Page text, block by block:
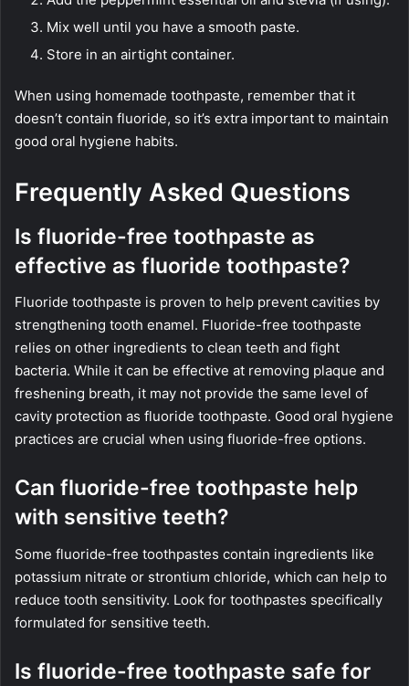
Mix well until you have a smooth paste.
Store in an airtight container.
When using homemade toothpaste, remember that it
doesn’t contain fluoride, so it’s extra important to maintain
good oral hygiene habits.
Frequently Asked Questions
Is fluoride-free toothpaste as
effective as fluoride toothpaste?
Fluoride toothpaste is proven to help prevent cavities by
strengthening tooth enamel. Fluoride-free toothpaste
relies on other ingredients to clean teeth and fight
bacteria. While it can be effective at removing plaque and
freshening breath, it may not provide the same level of
cavity protection as fluoride toothpaste. Good oral hygiene
practices are crucial when using fluoride-free options.
Can fluoride-free toothpaste help
with sensitive teeth?
Some fluoride-free toothpastes contain ingredients like
potassium nitrate or strontium chloride, which can help to
reduce tooth sensitivity. Look for toothpastes specifically
formulated for sensitive teeth.
Is fluoride-free toothpaste safe for